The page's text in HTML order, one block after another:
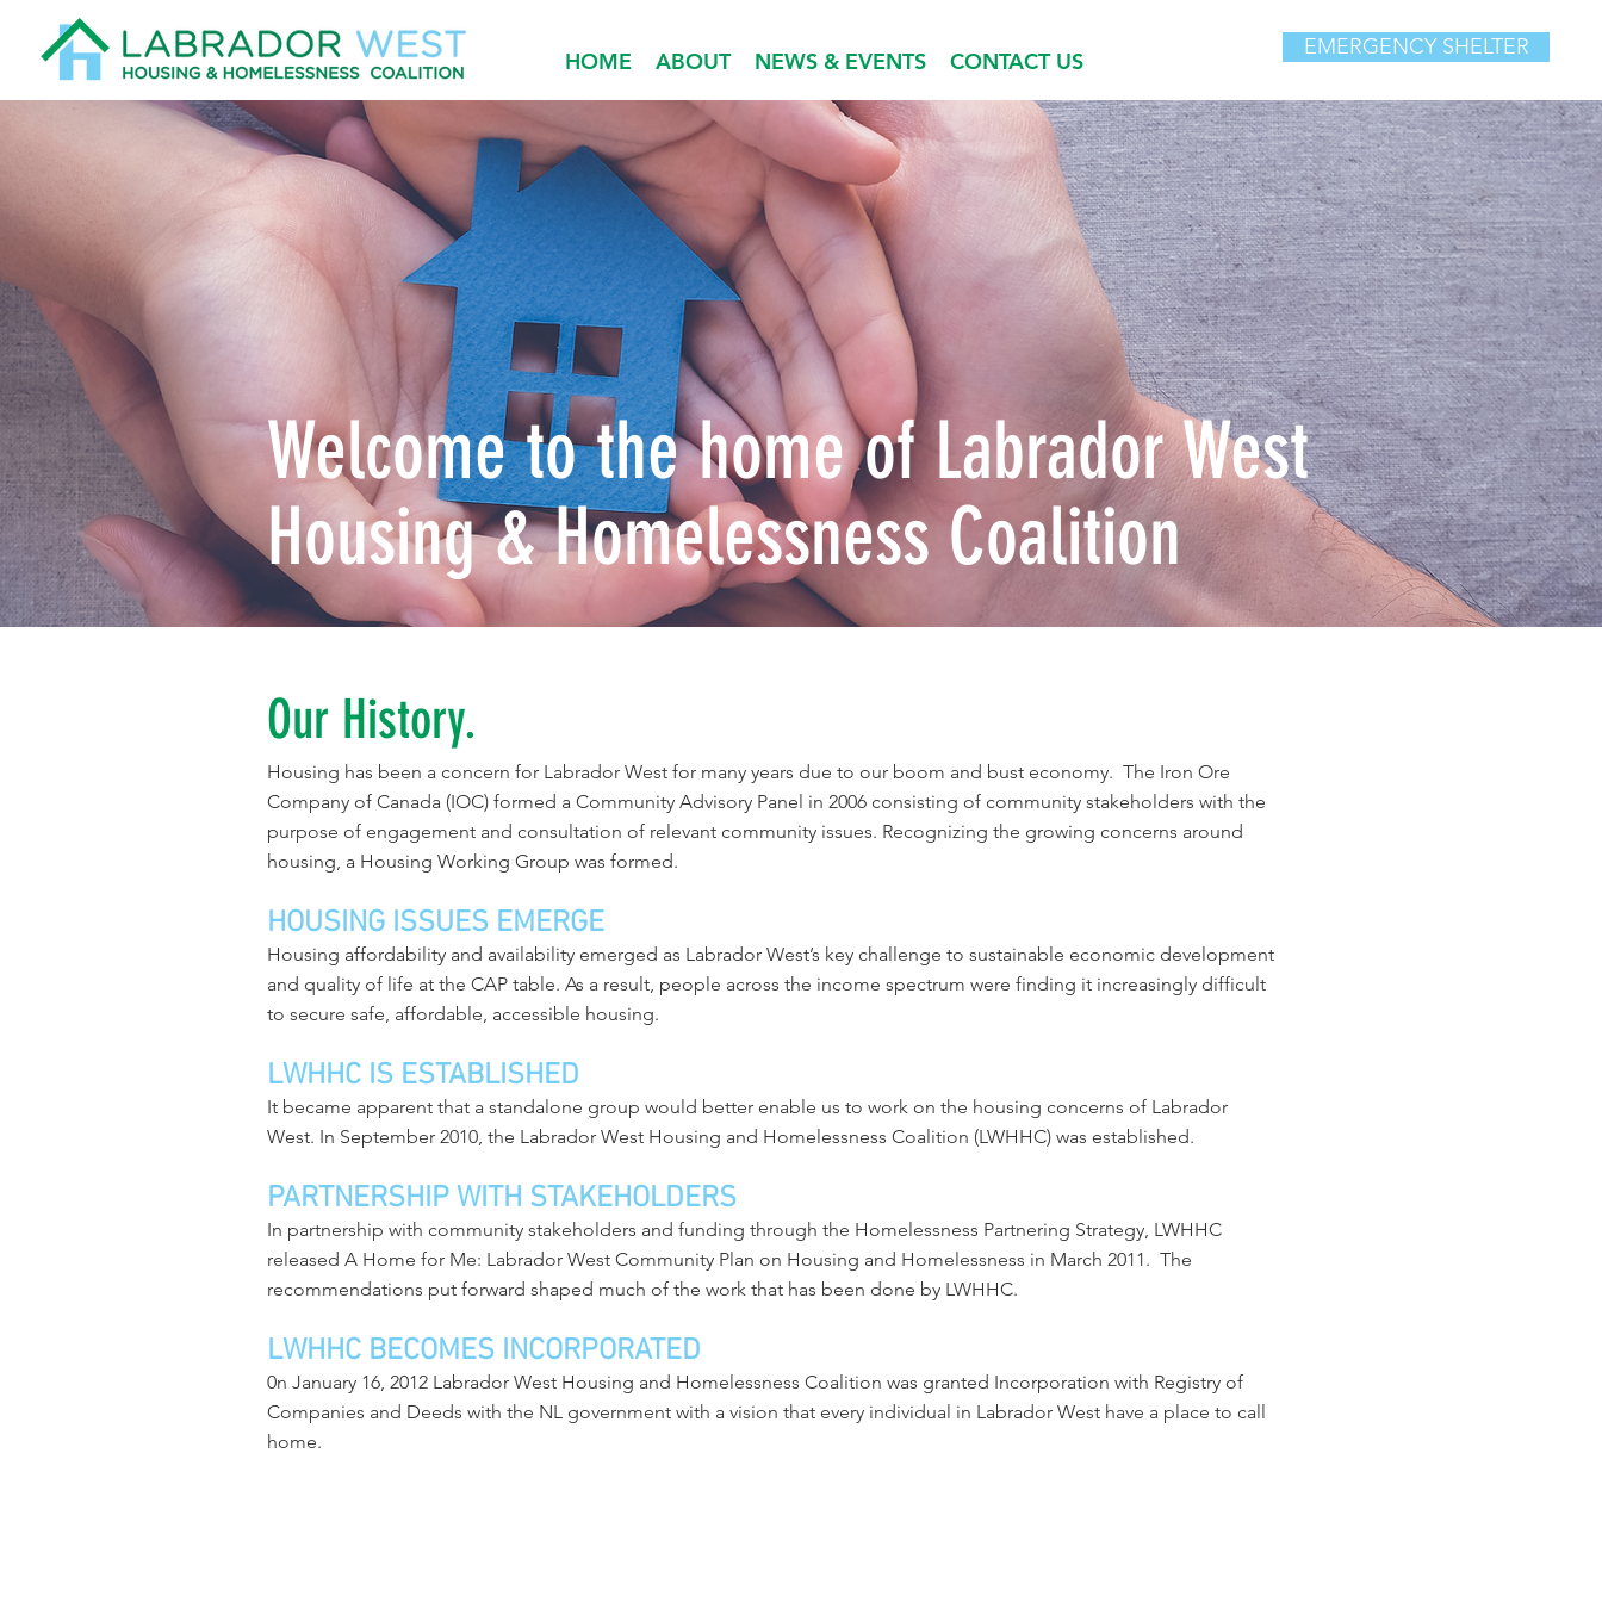
HOME ABOUT NEWS & EVENTS CONTACT US
EMERGENCY SHELTER
Welcome to the home of Labrador West
Housing & Homelessness Coalition
Our History.
Housing has been a concern for Labrador West for many years due to our boom and bust economy. The Iron Ore
Company of Canada (IOC) formed a Community Advisory Panel in 2006 consisting of community stakeholders with the
purpose of engagement and consultation of relevant community issues. Recognizing the growing concerns around
housing, a Housing Working Group was formed.
HOUSING ISSUES EMERGE
Housing affordability and availability emerged as Labrador West’s key challenge to sustainable economic development
and quality of life at the CAP table. As a result, people across the income spectrum were finding it increasingly difficult
to secure safe, affordable, accessible housing.
LWHHC IS ESTABLISHED
It became apparent that a standalone group would better enable us to work on the housing concerns of Labrador
West. In September 2010, the Labrador West Housing and Homelessness Coalition (LWHHC) was established.
PARTNERSHIP WITH STAKEHOLDERS
In partnership with community stakeholders and funding through the Homelessness Partnering Strategy, LWHHC
released A Home for Me: Labrador West Community Plan on Housing and Homelessness in March 2011. The
recommendations put forward shaped much of the work that has been done by LWHHC.
LWHHC BECOMES INCORPORATED
0n January 16, 2012 Labrador West Housing and Homelessness Coalition was granted Incorporation with Registry of
Companies and Deeds with the NL government with a vision that every individual in Labrador West have a place to call
home.